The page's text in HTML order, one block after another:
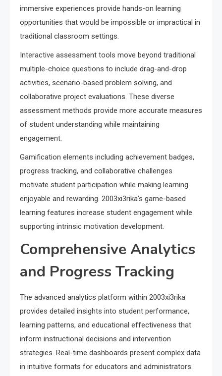
immersive experiences provide hands-on learning
opportunities that would be impossible or impractical in
traditional classroom settings.
Interactive assessment tools move beyond traditional
multiple-choice questions to include drag-and-drop
activities, scenario-based problem solving, and
collaborative project evaluations. These diverse
assessment methods provide more accurate measures
of student understanding while maintaining
engagement.
Gamification elements including achievement badges,
progress tracking, and collaborative challenges
motivate student participation while making learning
enjoyable and rewarding. 2003xi3rika’s game-based
learning features increase student engagement while
supporting intrinsic motivation development.
Comprehensive Analytics
and Progress Tracking
The advanced analytics platform within 2003xi3rika
provides detailed insights into student performance,
learning patterns, and educational effectiveness that
inform instructional decisions and intervention
strategies. Real-time dashboards present complex data
in intuitive formats for educators and administrators.